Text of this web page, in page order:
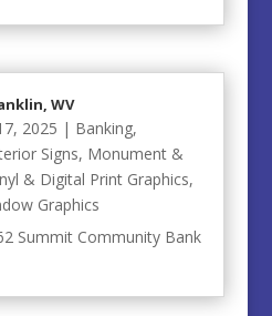
WV
2025 | Banking,
Signs, Monument &
& Digital Print Graphics,
Graphics
Summit Community Bank